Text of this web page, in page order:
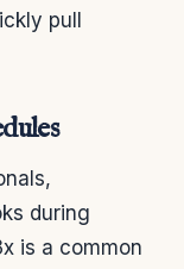
pull
during
is a common